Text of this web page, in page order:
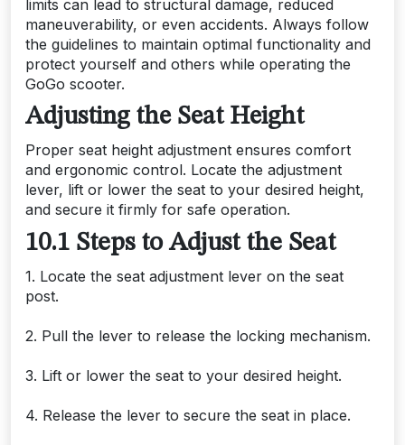
limits can lead to structural damage, reduced
maneuverability, or even accidents. Always follow
the guidelines to maintain optimal functionality and
protect yourself and others while operating the
GoGo scooter.
Adjusting the Seat Height
Proper seat height adjustment ensures comfort
and ergonomic control. Locate the adjustment
lever, lift or lower the seat to your desired height,
and secure it firmly for safe operation.
10.1 Steps to Adjust the Seat
1. Locate the seat adjustment lever on the seat
post.
2. Pull the lever to release the locking mechanism.
3. Lift or lower the seat to your desired height.
4. Release the lever to secure the seat in place.